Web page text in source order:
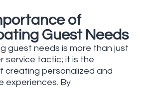
of
Guest Needs
guest needs is more than just
service tactic; it is the
creating personalized and
experiences. By